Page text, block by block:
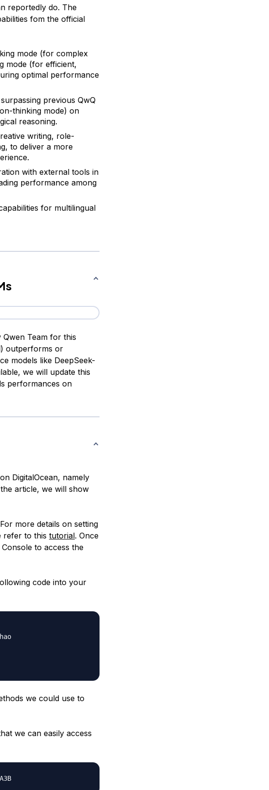
reportedly do. The
fom the official
mode (for complex
mode (for efficient,
optimal performance
previous QwQ
thinking mode) on
reasoning.
writing, role-
to deliver a more
with external tools in
performance among
for multilingual
Team for this
outperforms or
models like DeepSeek-
we will update this
performances on
DigitalOcean, namely
article, we will show
more details on setting
refer to this tutorial. Once
to access the
code into your
we could use to
we can easily access
git-lfs clone https://huggingface.co/Qwen/Qwen3-30B-A3B